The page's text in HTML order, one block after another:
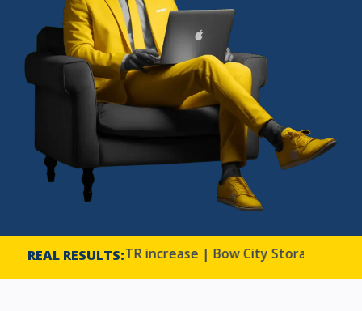
REAL RESULTS:
to a 33% CTR increase | Bow City Storage